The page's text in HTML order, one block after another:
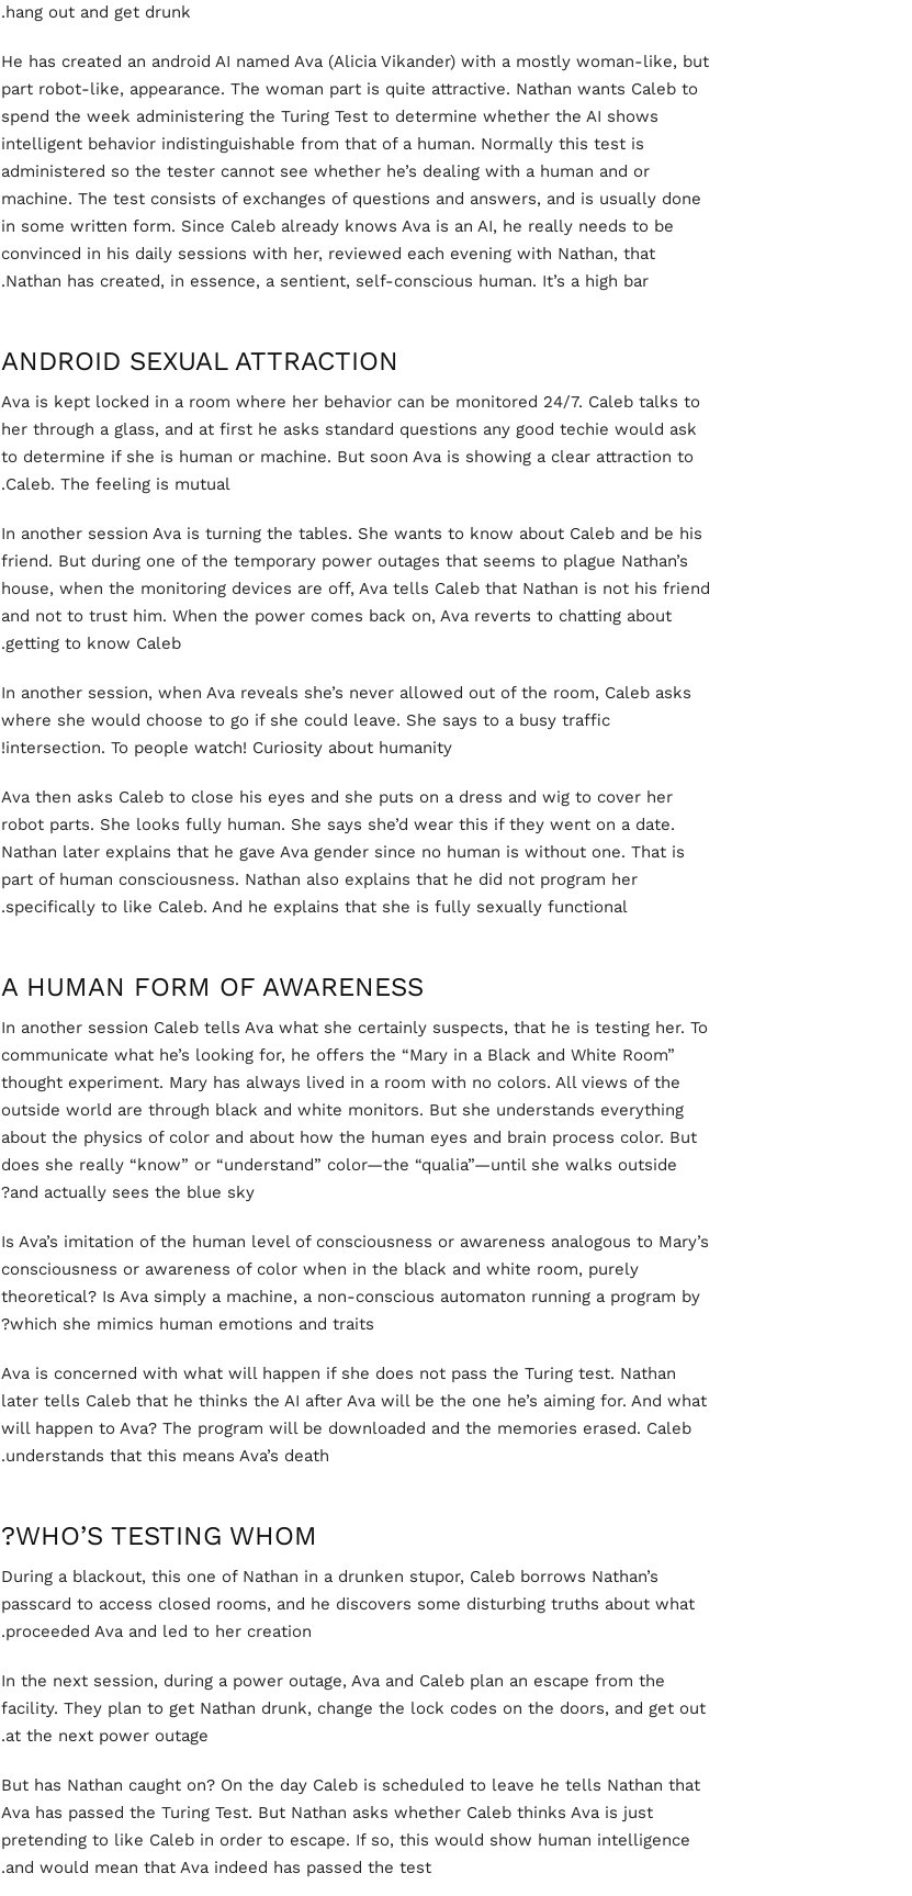
hang out and get drunk.
He has created an android AI named Ava (Alicia Vikander) with a mostly woman-like, but
part robot-like, appearance. The woman part is quite attractive. Nathan wants Caleb to
spend the week administering the Turing Test to determine whether the AI shows
intelligent behavior indistinguishable from that of a human. Normally this test is
administered so the tester cannot see whether he’s dealing with a human and or
machine. The test consists of exchanges of questions and answers, and is usually done
in some written form. Since Caleb already knows Ava is an AI, he really needs to be
convinced in his daily sessions with her, reviewed each evening with Nathan, that
Nathan has created, in essence, a sentient, self-conscious human. It’s a high bar.
ANDROID SEXUAL ATTRACTION
Ava is kept locked in a room where her behavior can be monitored 24/7. Caleb talks to
her through a glass, and at first he asks standard questions any good techie would ask
to determine if she is human or machine. But soon Ava is showing a clear attraction to
Caleb. The feeling is mutual.
In another session Ava is turning the tables. She wants to know about Caleb and be his
friend. But during one of the temporary power outages that seems to plague Nathan’s
house, when the monitoring devices are off, Ava tells Caleb that Nathan is not his friend
and not to trust him. When the power comes back on, Ava reverts to chatting about
getting to know Caleb.
In another session, when Ava reveals she’s never allowed out of the room, Caleb asks
where she would choose to go if she could leave. She says to a busy traffic
intersection. To people watch! Curiosity about humanity!
Ava then asks Caleb to close his eyes and she puts on a dress and wig to cover her
robot parts. She looks fully human. She says she’d wear this if they went on a date.
Nathan later explains that he gave Ava gender since no human is without one. That is
part of human consciousness. Nathan also explains that he did not program her
specifically to like Caleb. And he explains that she is fully sexually functional.
A HUMAN FORM OF AWARENESS
In another session Caleb tells Ava what she certainly suspects, that he is testing her. To
communicate what he’s looking for, he offers the “Mary in a Black and White Room”
thought experiment. Mary has always lived in a room with no colors. All views of the
outside world are through black and white monitors. But she understands everything
about the physics of color and about how the human eyes and brain process color. But
does she really “know” or “understand” color—the “qualia”—until she walks outside
and actually sees the blue sky?
Is Ava’s imitation of the human level of consciousness or awareness analogous to Mary’s
consciousness or awareness of color when in the black and white room, purely
theoretical? Is Ava simply a machine, a non-conscious automaton running a program by
which she mimics human emotions and traits?
Ava is concerned with what will happen if she does not pass the Turing test. Nathan
later tells Caleb that he thinks the AI after Ava will be the one he’s aiming for. And what
will happen to Ava? The program will be downloaded and the memories erased. Caleb
understands that this means Ava’s death.
WHO’S TESTING WHOM?
During a blackout, this one of Nathan in a drunken stupor, Caleb borrows Nathan’s
passcard to access closed rooms, and he discovers some disturbing truths about what
proceeded Ava and led to her creation.
In the next session, during a power outage, Ava and Caleb plan an escape from the
facility. They plan to get Nathan drunk, change the lock codes on the doors, and get out
at the next power outage.
But has Nathan caught on? On the day Caleb is scheduled to leave he tells Nathan that
Ava has passed the Turing Test. But Nathan asks whether Caleb thinks Ava is just
pretending to like Caleb in order to escape. If so, this would show human intelligence
and would mean that Ava indeed has passed the test.